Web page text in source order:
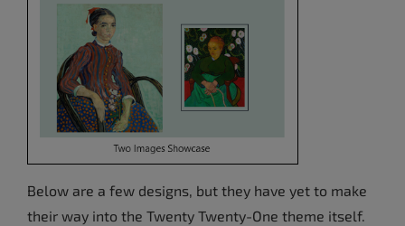
Below are a few designs, but they have yet to make
their way into the Twenty Twenty-One theme itself.